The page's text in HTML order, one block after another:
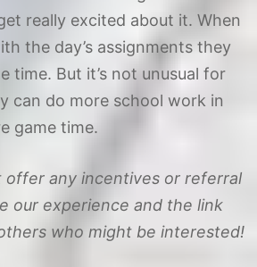
really excited about it. When
the day’s assignments they
time. But it’s not unusual for
can do more school work in
game time.
offer any incentives or referral
our experience and the link
who might be interested!